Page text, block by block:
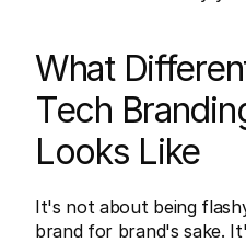
What
Tech
Looks Like
It's not about being
brand for brand's sake.